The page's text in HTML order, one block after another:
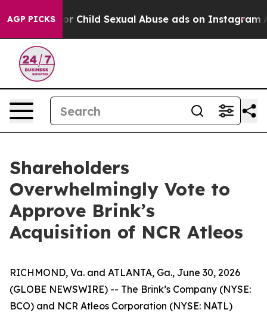
AGP PICKS
for Child Sexual Abuse ads on Instagram At 24,
Shareholders
Overwhelmingly Vote to
Approve Brink’s
Acquisition of NCR Atleos
RICHMOND, Va. and ATLANTA, Ga., June 30, 2026
(GLOBE NEWSWIRE) -- The Brink’s Company (NYSE:
BCO) and NCR Atleos Corporation (NYSE: NATL)